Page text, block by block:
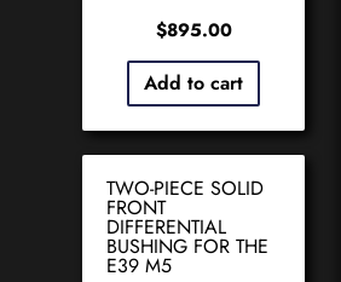
$895.00
Add to cart
TWO-PIECE SOLID
FRONT
DIFFERENTIAL
BUSHING FOR THE
E39 M5